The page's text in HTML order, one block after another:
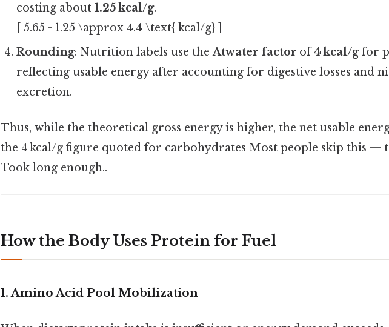
costing about1.25 kcal/g.
[ 5.65 - 1.25 \approx 4.4 \text{ kcal/g} ]
Rounding: Nutrition labels use theAtwater factor of4 kcal/gfor
reflecting usable energy after accounting for digestive losses and
excretion.
Thus, while the theoretical gross energy is higher, the net usable
the 4 kcal/g figure quoted for carbohydrates Most people skip this —
Took long enough..
How the Body Uses Protein for Fuel
1.Amino Acid Pool Mobilization